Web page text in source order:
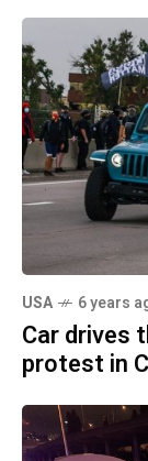
USA 6 years
Car drives
protest in